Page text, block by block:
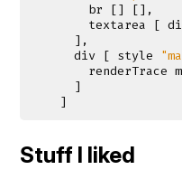
br
[]
[],
textarea
[
],
div
[ style
renderTrace
]
]
Stuff I liked